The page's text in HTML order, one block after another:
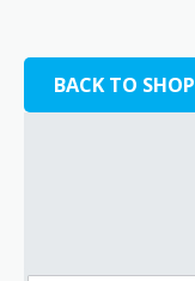
BACK TO SHOP